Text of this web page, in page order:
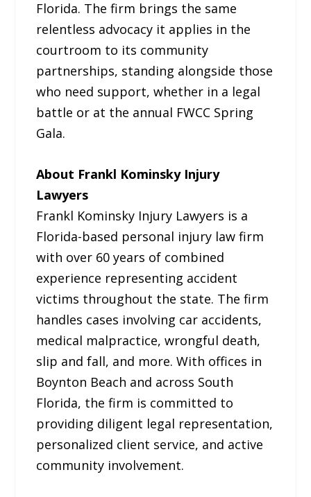
Florida. The firm brings the same
relentless advocacy it applies in the
courtroom to its community
partnerships, standing alongside those
who need support, whether in a legal
battle or at the annual FWCC Spring
Gala.
About Frankl Kominsky Injury
Lawyers
Frankl Kominsky Injury Lawyers is a
Florida-based personal injury law firm
with over 60 years of combined
experience representing accident
victims throughout the state. The firm
handles cases involving car accidents,
medical malpractice, wrongful death,
slip and fall, and more. With offices in
Boynton Beach and across South
Florida, the firm is committed to
providing diligent legal representation,
personalized client service, and active
community involvement.